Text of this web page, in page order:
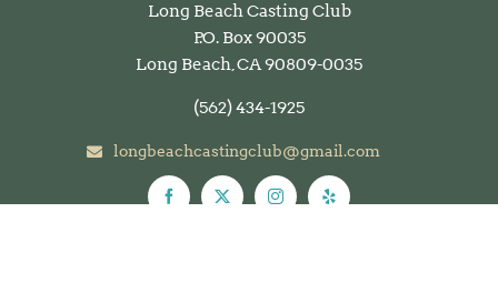
Long Beach Casting Club
P.O. Box 90035
Long Beach, CA 90809-0035
(562)434-1925
longbeachcastingclub@gmail.com